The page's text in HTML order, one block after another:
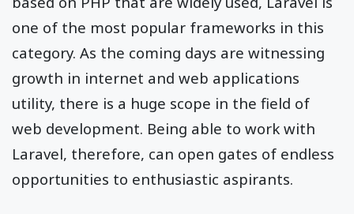
one of the most popular frameworks in this
category. As the coming days are witnessing
growth in internet and web applications
utility, there is a huge scope in the field of
web development. Being able to work with
Laravel, therefore, can open gates of endless
opportunities to enthusiastic aspirants.